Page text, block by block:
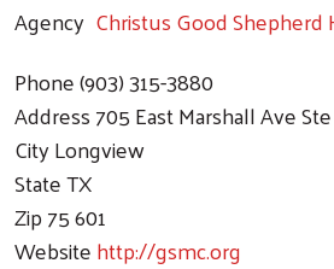
Agency Christus Good Shepherd
Phone(903) 315-3880
Address705 East Marshall Ave
CityLongview
StateTX
Zip75 601
Websitehttp://gsmc.org